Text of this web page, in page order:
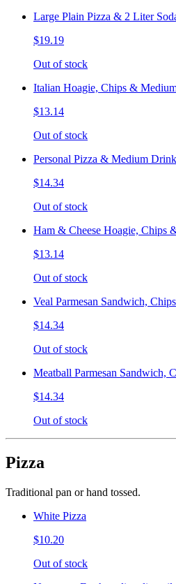
Large Plain Pizza & 2 Liter
$19.19
Out of stock
Italian Hoagie, Chips &
$13.14
Out of stock
Personal Pizza & Medium Drink
$14.34
Out of stock
Ham & Cheese Hoagie, Chips
$13.14
Out of stock
Veal Parmesan Sandwich,
$14.34
Out of stock
Meatball Parmesan Sandwich,
$14.34
Out of stock
Pizza
Traditional pan or hand tossed.
White Pizza
$10.20
Out of stock